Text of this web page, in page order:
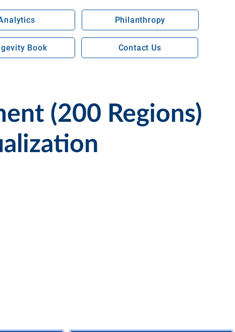
Philanthropy
Book Contact Us
(200 Regions)